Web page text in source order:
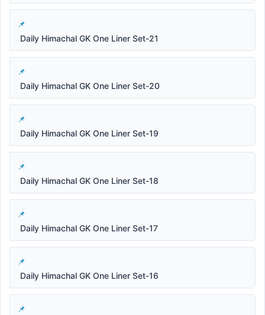
Daily Himachal GK One Liner Set-21
Daily Himachal GK One Liner Set-20
Daily Himachal GK One Liner Set-19
Daily Himachal GK One Liner Set-18
Daily Himachal GK One Liner Set-17
Daily Himachal GK One Liner Set-16